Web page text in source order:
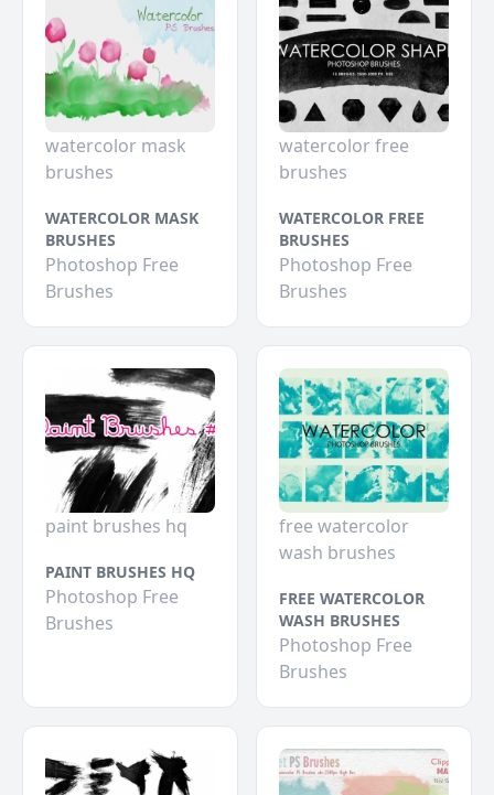
watercolor mask
brushes
WATERCOLOR MASK
BRUSHES
Photoshop Free
Brushes
watercolor free
brushes
WATERCOLOR FREE
BRUSHES
Photoshop Free
Brushes
paint brushes hq
PAINT BRUSHES HQ
Photoshop Free
Brushes
free watercolor
wash brushes
FREE WATERCOLOR
WASH BRUSHES
Photoshop Free
Brushes